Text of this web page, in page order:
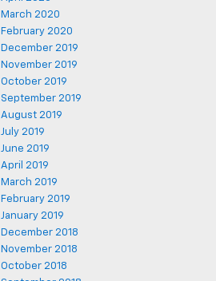
March 2020
February 2020
December 2019
November 2019
October 2019
September 2019
August 2019
July 2019
June 2019
April 2019
March 2019
February 2019
January 2019
December 2018
November 2018
October 2018